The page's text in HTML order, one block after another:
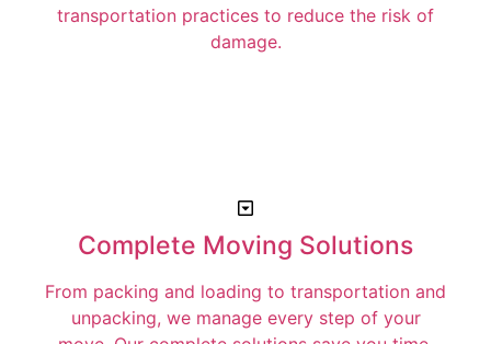
transportation practices to reduce the risk of
damage.
Complete Moving Solutions
From packing and loading to transportation and
unpacking, we manage every step of your